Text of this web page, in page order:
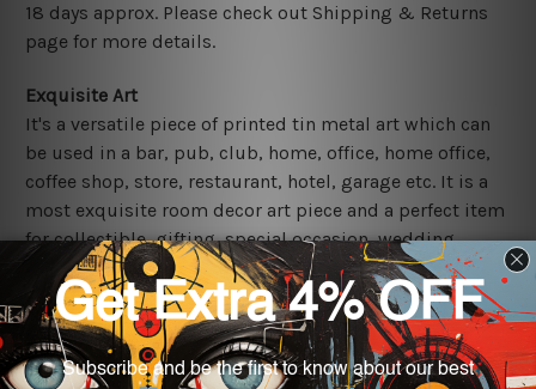
18 days approx. Please check out Shipping & Returns
page for more details.
Exquisite Art
It's a versatile piece of printed tin metal art which can
be used in a bar, pub, club, home, office, home office,
coffee shop, store, restaurant, hotel, garage etc. It is a
most exquisite room decor art piece and a perfect item
for collectible, gifting, special occasion, wedding,
birthday, ceremony etc.
Other Details
We use state-of-the-art print technology, however, the
colors may vary between digital screens and the actual